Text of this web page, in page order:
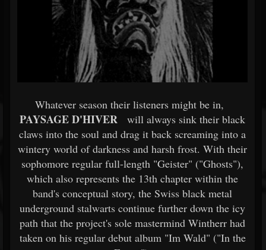
Whatever season their listeners might be in,
PAYSAGE D'HIVER
will always sink their black
claws into the soul and drag it back screaming into a
wintery world of darkness and harsh frost. With their
sophomore regular full-length "Geister" ("Ghosts"),
which also represents the 13th chapter within the
band's conceptual story, the Swiss black metal
underground stalwarts continue further down the icy
path that the project's sole mastermind Wintherr had
taken on his regular debut album "Im Wald" ("In the